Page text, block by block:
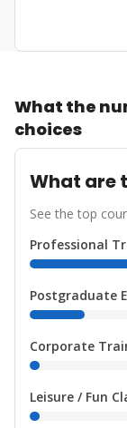
What the
choices
What are
See the top
Professional
Postgraduate
Corporate
Leisure / Fun